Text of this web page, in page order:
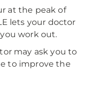
at the peak of
lets your doctor
work out.
may ask you to
to improve the